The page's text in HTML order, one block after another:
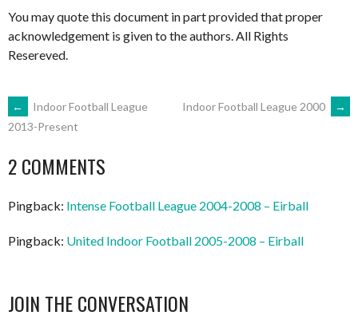
You may quote this document in part provided that proper
acknowledgement is given to the authors. All Rights
Resereved.
POST
NAVIGATION
←
Indoor Football League
2013-Present
Indoor Football League 2000 →
2 COMMENTS
Pingback: Intense Football League 2004-2008 – Eirball
Pingback: United Indoor Football 2005-2008 – Eirball
JOIN THE CONVERSATION